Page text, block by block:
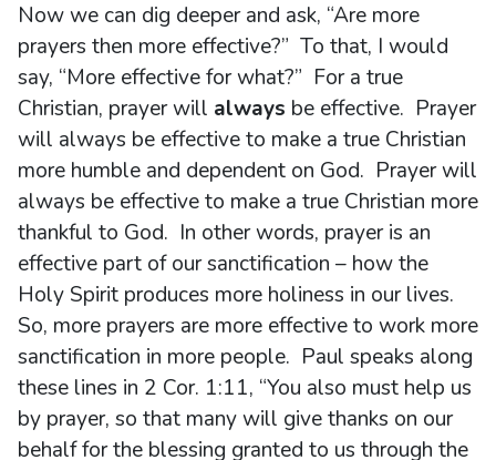
Now we can dig deeper and ask, “Are more
prayers then more effective?” To that, I would
say, “More effective for what?” For a true
Christian, prayer will always be effective. Prayer
will always be effective to make a true Christian
more humble and dependent on God. Prayer will
always be effective to make a true Christian more
thankful to God. In other words, prayer is an
effective part of our sanctification – how the
Holy Spirit produces more holiness in our lives.
So, more prayers are more effective to work more
sanctification in more people. Paul speaks along
these lines in 2 Cor. 1:11, “You also must help us
by prayer, so that many will give thanks on our
behalf for the blessing granted to us through the